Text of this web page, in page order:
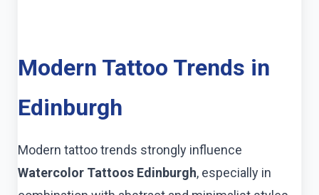
Modern Tattoo Trends in
Edinburgh
Modern tattoo trends strongly influence
Watercolor Tattoos Edinburgh, especially in